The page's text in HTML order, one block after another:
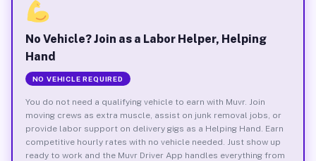
No Vehicle? Join as a Labor Helper, Helping
Hand
NO VEHICLE REQUIRED
You do not need a qualifying vehicle to earn with Muvr. Join
moving crews as extra muscle, assist on junk removal jobs, or
provide labor support on delivery gigs as a Helping Hand. Earn
competitive hourly rates with no vehicle needed. Just show up
ready to work and the Muvr Driver App handles everything from